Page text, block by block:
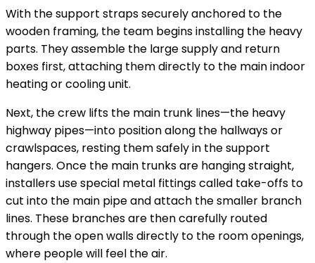
With the support straps securely anchored to the
wooden framing, the team begins installing the heavy
parts. They assemble the large supply and return
boxes first, attaching them directly to the main indoor
heating or cooling unit.
Next, the crew lifts the main trunk lines—the heavy
highway pipes—into position along the hallways or
crawlspaces, resting them safely in the support
hangers. Once the main trunks are hanging straight,
installers use special metal fittings called take-offs to
cut into the main pipe and attach the smaller branch
lines. These branches are then carefully routed
through the open walls directly to the room openings,
where people will feel the air.